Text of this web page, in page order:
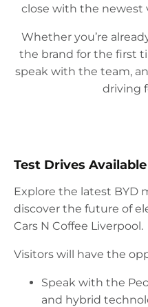
close with the newest
Whether you’re
the brand for the first
speak with the team,
driving
Test Drives
Explore the latest BYD
discover the future of
Cars N Coffee Liverpool.
Visitors will have the
Speak with the
and hybrid